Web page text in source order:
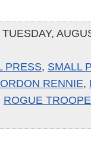
TUESDAY,
PRESS, SMALL
RENNIE,
ROGUE